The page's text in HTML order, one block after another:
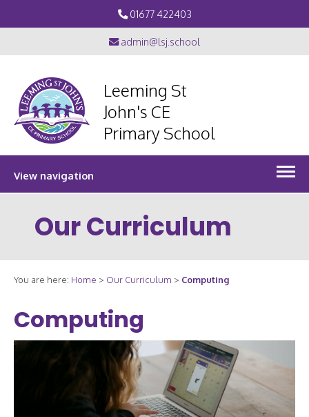
01677 422403
admin@lsj.school
Leeming St
John's CE
Primary School
View navigation
Our Curriculum
You are here: Home > Our Curriculum > Computing
Computing